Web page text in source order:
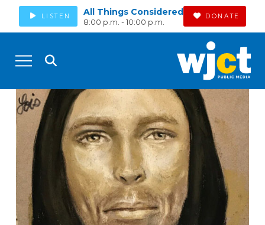
LISTEN All Things Considered
8:00 p.m. - 10:00 p.m.
DONATE